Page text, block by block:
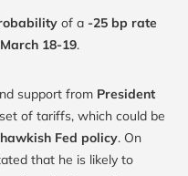
of a -25 bp rate
18-19.
support from President
of tariffs, which could be
Fed policy. On
that he is likely to